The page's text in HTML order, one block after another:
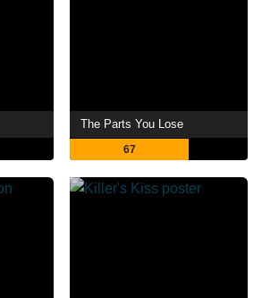
The Parts You Lose
67